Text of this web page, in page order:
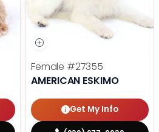
Female #27355
AMERICAN ESKIMO
Get My Info